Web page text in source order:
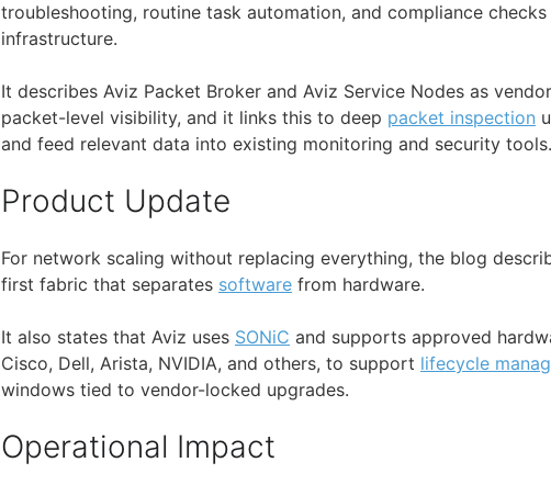
troubleshooting, routine task automation, and compliance checks
infrastructure.
It describes Aviz Packet Broker and Aviz Service Nodes as
packet-level visibility, and it links this to deep packet inspection
and feed relevant data into existing monitoring and security tools.
Product Update
For network scaling without replacing everything, the blog
first fabric that separates software from hardware.
It also states that Aviz uses SONiC and supports approved
Cisco, Dell, Arista, NVIDIA, and others, to support lifecycle
windows tied to vendor-locked upgrades.
Operational Impact